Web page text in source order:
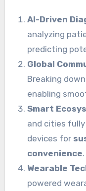
AI-Driven
analyzing
predicting
Global
Breaking
enabling
Smart
and cities
devices for
convenience.
Wearable
powered